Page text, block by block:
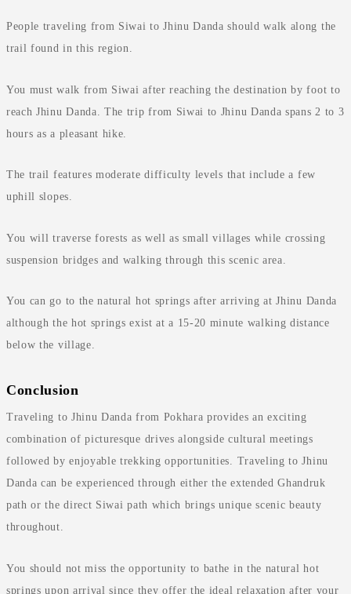
People traveling from Siwai to Jhinu Danda should walk along the
trail found in this region.
You must walk from Siwai after reaching the destination by foot to
reach Jhinu Danda. The trip from Siwai to Jhinu Danda spans 2 to 3
hours as a pleasant hike.
The trail features moderate difficulty levels that include a few
uphill slopes.
You will traverse forests as well as small villages while crossing
suspension bridges and walking through this scenic area.
You can go to the natural hot springs after arriving at Jhinu Danda
although the hot springs exist at a 15-20 minute walking distance
below the village.
Conclusion
Traveling to Jhinu Danda from Pokhara provides an exciting
combination of picturesque drives alongside cultural meetings
followed by enjoyable trekking opportunities. Traveling to Jhinu
Danda can be experienced through either the extended Ghandruk
path or the direct Siwai path which brings unique scenic beauty
throughout.
You should not miss the opportunity to bathe in the natural hot
springs upon arrival since they offer the ideal relaxation after your